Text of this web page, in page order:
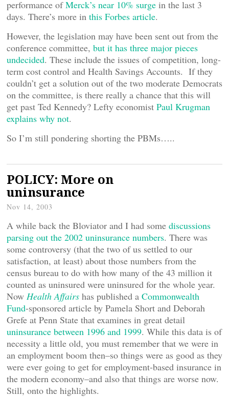
performance ofMerck’s near 10% surge in the last 3
days. There’s more in this Forbes article.
However, the legislation may have been sent out from the
conference committee, but it has three major pieces
undecided. These include the issues of competition, long-
term cost control and Health Savings Accounts. If they
couldn’t get a solution out of the two moderate Democrats
on the committee, is there really a chance that this will
get past Ted Kennedy? Lefty economist Paul Krugman
explains why not.
So I’m still pondering shorting the PBMs…..
POLICY: More on
uninsurance
Nov 14, 2003
A while back the Bloviator and I had some discussions
parsing out the 2002 uninsurance numbers. There was
some controversy (that the two of us settled to our
satisfaction, at least) about those numbers from the
census bureau to do with how many of the 43 million it
counted as uninsured were uninsured for the whole year.
Now Health Affairs has published a Commonwealth
Fund-sponsored article by Pamela Short and Deborah
Grefe at Penn State that examines in great detail
uninsurance between 1996 and 1999. While this data is of
necessity a little old, you must remember that we were in
an employment boom then–so things were as good as they
were ever going to get for employment-based insurance in
the modern economy–and also that things are worse now.
Still, onto the highlights.